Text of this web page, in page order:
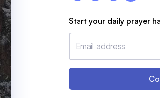
Start your daily prayer
Email address